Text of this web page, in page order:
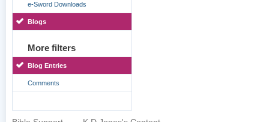
e-Sword Downloads
Blogs
More filters
Blog Entries
Comments